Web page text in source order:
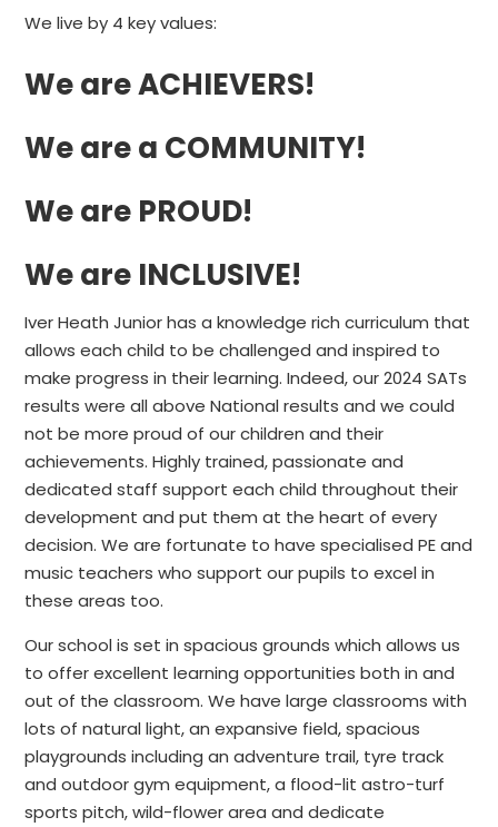
We live by 4 key values:
We are ACHIEVERS!
We are a COMMUNITY!
We are PROUD!
We are INCLUSIVE!
Iver Heath Junior has a knowledge rich curriculum that
allows each child to be challenged and inspired to
make progress in their learning. Indeed, our 2024 SATs
results were all above National results and we could
not be more proud of our children and their
achievements. Highly trained, passionate and
dedicated staff support each child throughout their
development and put them at the heart of every
decision. We are fortunate to have specialised PE and
music teachers who support our pupils to excel in
these areas too.
Our school is set in spacious grounds which allows us
to offer excellent learning opportunities both in and
out of the classroom. We have large classrooms with
lots of natural light, an expansive field, spacious
playgrounds including an adventure trail, tyre track
and outdoor gym equipment, a flood-lit astro-turf
sports pitch, wild-flower area and dedicate